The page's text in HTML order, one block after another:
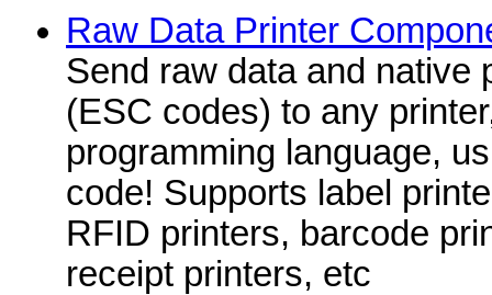
Raw Data Printer
Send raw data and native
(ESC codes) to any
programming language,
code! Supports label
RFID printers, barcode
receipt printers, etc